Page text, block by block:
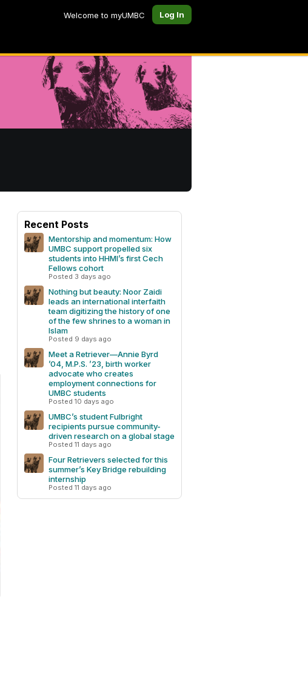
Welcome to myUMBC Log In
Recent Posts
Mentorship and momentum: How
UMBC support propelled six
students into HHMI’s first Cech
Fellows cohort
Posted 3 days ago
Nothing but beauty: Noor Zaidi
leads an international interfaith
team digitizing the history of one
of the few shrines to a woman in
Islam
Posted 9 days ago
Meet a Retriever—Annie Byrd
’04, M.P.S. ’23, birth worker
advocate who creates
employment connections for
UMBC students
Posted 10 days ago
UMBC’s student Fulbright
recipients pursue community-
driven research on a global stage
Posted 11 days ago
Four Retrievers selected for this
summer’s Key Bridge rebuilding
internship
Posted 11 days ago